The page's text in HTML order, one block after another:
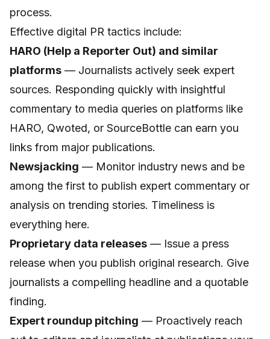
process.
Effective digital PR tactics include:
HARO (Help a Reporter Out) and similar
platforms — Journalists actively seek expert
sources. Responding quickly with insightful
commentary to media queries on platforms like
HARO, Qwoted, or SourceBottle can earn you
links from major publications.
Newsjacking — Monitor industry news and be
among the first to publish expert commentary or
analysis on trending stories. Timeliness is
everything here.
Proprietary data releases — Issue a press
release when you publish original research. Give
journalists a compelling headline and a quotable
finding.
Expert roundup pitching — Proactively reach